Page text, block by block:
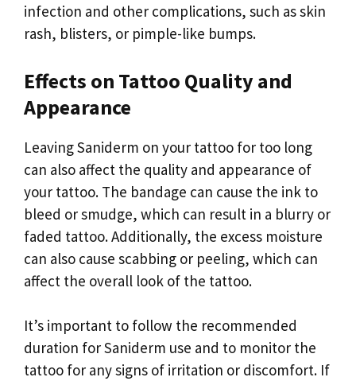
infection and other complications, such as skin
rash, blisters, or pimple-like bumps.
Effects on Tattoo Quality and
Appearance
Leaving Saniderm on your tattoo for too long
can also affect the quality and appearance of
your tattoo. The bandage can cause the ink to
bleed or smudge, which can result in a blurry or
faded tattoo. Additionally, the excess moisture
can also cause scabbing or peeling, which can
affect the overall look of the tattoo.
It’s important to follow the recommended
duration for Saniderm use and to monitor the
tattoo for any signs of irritation or discomfort. If